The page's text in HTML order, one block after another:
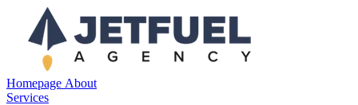
Homepage About
Services